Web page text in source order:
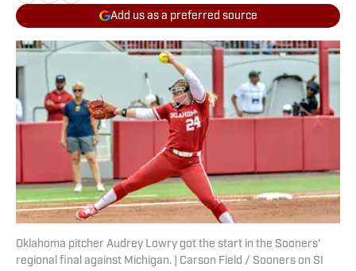
Add us as a preferred source
Oklahoma pitcher Audrey Lowry got the start in the Sooners'
regional final against Michigan. | Carson Field / Sooners on SI